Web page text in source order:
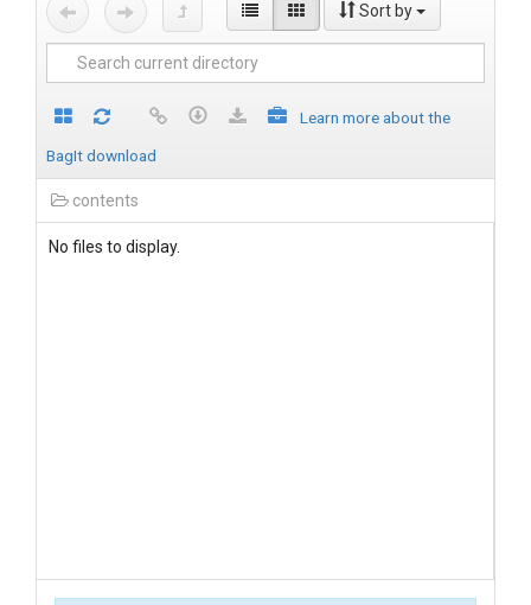
Sort by
Learn more about the
BagIt download
contents
No files to display.